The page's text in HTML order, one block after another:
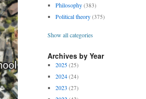
Philosophy (383)
Political theory (375)
Show all categories
Archives by Year
2025 (25)
2024 (24)
2023 (27)